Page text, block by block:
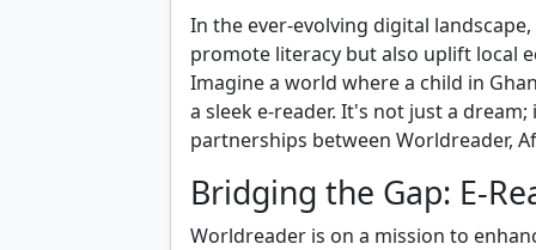
In the ever-evolving digital
promote literacy but also uplift local
Imagine a world where a child in
a sleek e-reader. It's not just a
partnerships between Worldreader,
Bridging the Gap: E-
Worldreader is on a mission to